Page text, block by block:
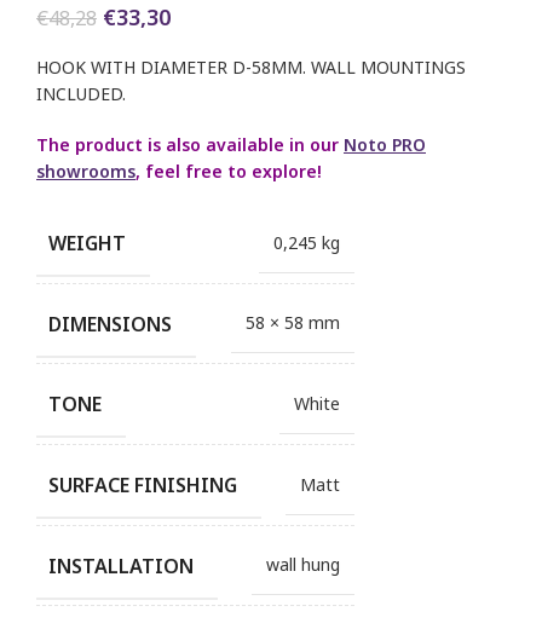
€48,28 Original
was:
€48,28.
€33,30Current
is:
HOOK WITH DIAMETER D-58MM. WALL MOUNTINGS
INCLUDED.
The product is also available in our Noto PRO
showrooms, feel free to explore!
WEIGHT 0,245 kg
DIMENSIONS 58 × 58 mm
TONE White
SURFACE FINISHING Matt
INSTALLATION wall hung